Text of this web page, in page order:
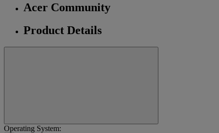
Acer Community
Product Details
Operating System: